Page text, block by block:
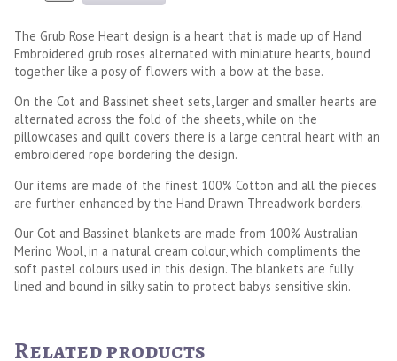
The Grub Rose Heart design is a heart that is made up of Hand
Embroidered grub roses alternated with miniature hearts, bound
together like a posy of flowers with a bow at the base.
On the Cot and Bassinet sheet sets, larger and smaller hearts are
alternated across the fold of the sheets, while on the
pillowcases and quilt covers there is a large central heart with an
embroidered rope bordering the design.
Our items are made of the finest 100% Cotton and all the pieces
are further enhanced by the Hand Drawn Threadwork borders.
Our Cot and Bassinet blankets are made from 100% Australian
Merino Wool, in a natural cream colour, which compliments the
soft pastel colours used in this design. The blankets are fully
lined and bound in silky satin to protect babys sensitive skin.
Related products